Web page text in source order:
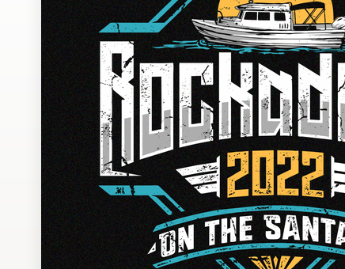
Design
services
Design contests
1-to-1 Projects
Find a designer
Discover inspiration
99designs Studio